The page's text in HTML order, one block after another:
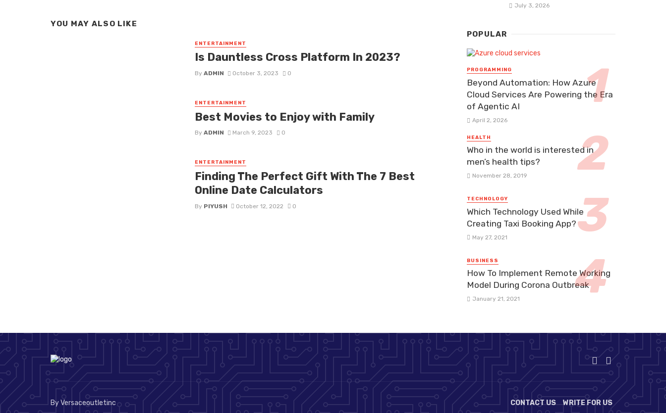
YOU MAY ALSO LIKE
ENTERTAINMENT
Is Dauntless Cross Platform In 2023?
By ADMIN October 3, 2023 0
ENTERTAINMENT
Best Movies to Enjoy with Family
By ADMIN March 9, 2023 0
ENTERTAINMENT
Finding The Perfect Gift With The 7 Best
Online Date Calculators
By PIYUSH October 12, 2022 0
July 3, 2026
POPULAR
PROGRAMMING
Beyond Automation: How Azure
Cloud Services Are Powering the Era
of Agentic AI
April 2, 2026
HEALTH
Who in the world is interested in
men’s health tips?
November 28, 2019
TECHNOLOGY
Which Technology Used While
Creating Taxi Booking App?
May 27, 2021
BUSINESS
How To Implement Remote Working
Model During Corona Outbreak
January 21, 2021
By Versaceoutletinc CONTACT US WRITE FOR US